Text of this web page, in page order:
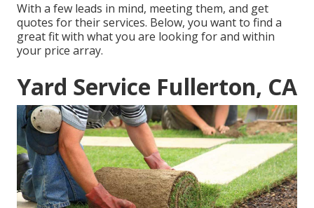
With a few leads in mind, meeting them, and get
quotes for their services. Below, you want to find a
great fit with what you are looking for and within
your price array.
Yard Service Fullerton, CA